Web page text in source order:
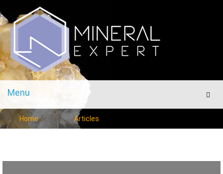
Menu
Menu
Home Articles